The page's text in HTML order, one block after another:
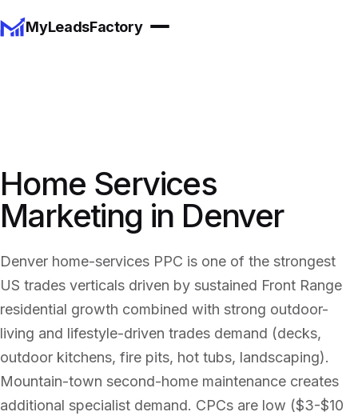
MyLeadsFactory
Home Services
Marketing in Denver
Denver home-services PPC is one of the strongest
US trades verticals driven by sustained Front Range
residential growth combined with strong outdoor-
living and lifestyle-driven trades demand (decks,
outdoor kitchens, fire pits, hot tubs, landscaping).
Mountain-town second-home maintenance creates
additional specialist demand. CPCs are low ($3-$10